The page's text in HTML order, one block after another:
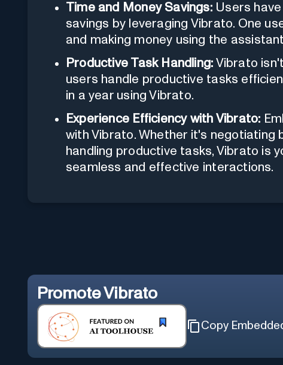
Time and Money Savings:Users have
savings by leveraging Vibrato. One
and making money using the
Productive Task Handling: Vibrato
users handle productive tasks
in a year using Vibrato.
Experience Efficiency with Vibrato:
with Vibrato. Whether it's negotiating
handling productive tasks, Vibrato is
seamless and effective interactions.
PromoteVibrato
Copy